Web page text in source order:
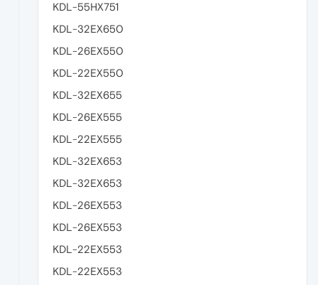
KDL-55HX751
KDL-32EX650
KDL-26EX550
KDL-22EX550
KDL-32EX655
KDL-26EX555
KDL-22EX555
KDL-32EX653
KDL-32EX653
KDL-26EX553
KDL-26EX553
KDL-22EX553
KDL-22EX553